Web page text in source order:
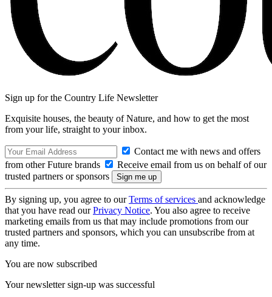
Sign up for the Country Life Newsletter
Exquisite houses, the beauty of Nature, and how to get the most
from your life, straight to your inbox.
Contact me with news and offers
from other Future brands
Receive email from us on behalf of our
trusted partners or sponsors
By signing up, you agree to ourTerms of services and acknowledge
that you have read ourPrivacy Notice. You also agree to receive
marketing emails from us that may include promotions from our
trusted partners and sponsors, which you can unsubscribe from at
any time.
You are now subscribed
Your newsletter sign-up was successful